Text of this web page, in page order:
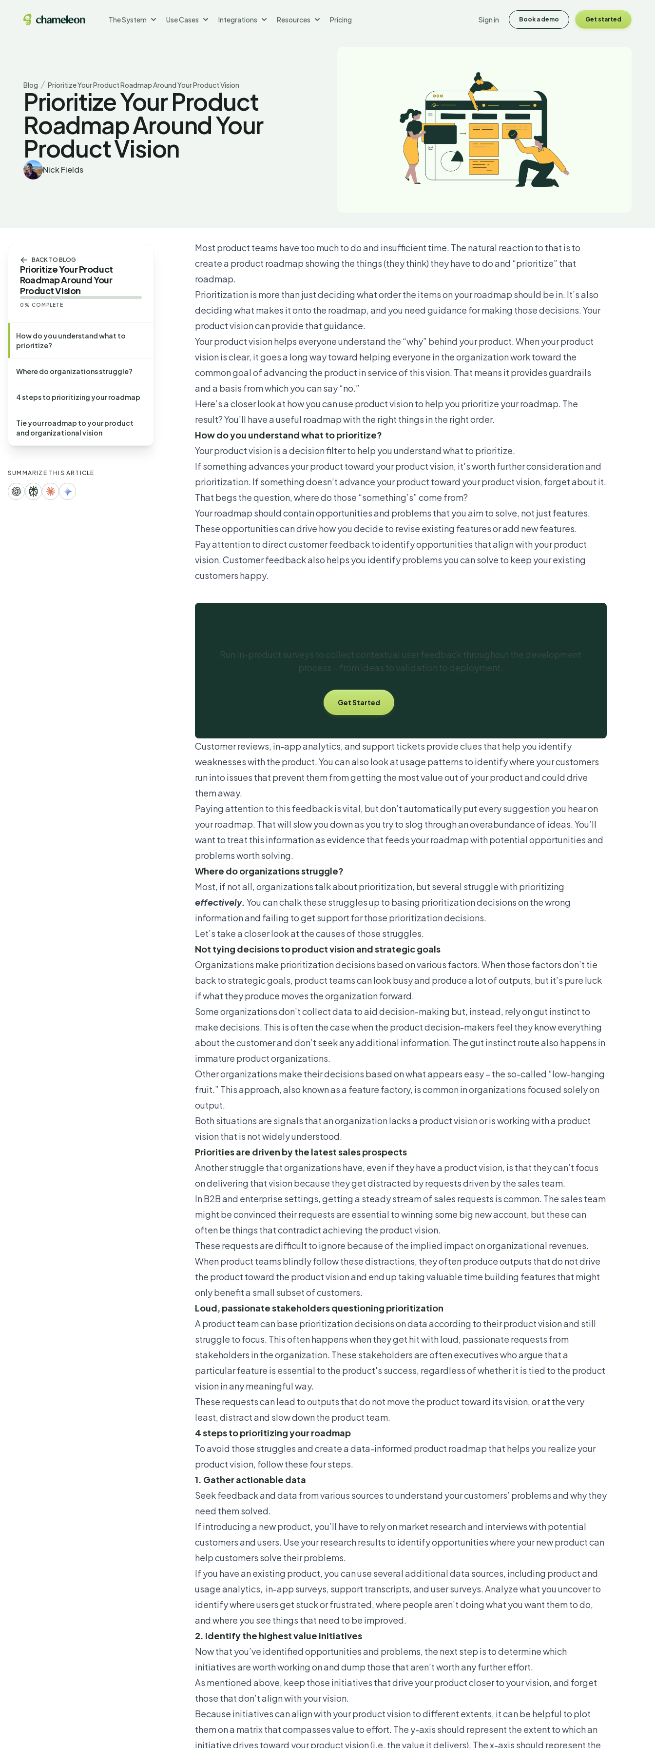
The System Use Cases Integrations Resources Pricing Sign in Book a demo Get started
Blog Prioritize Your Product Roadmap Around Your Product Vision
Prioritize Your Product
Roadmap Around Your
Product Vision
Nick Fields
BACK TO BLOG
Prioritize Your Product
Roadmap Around Your
Product Vision
0 % COMPLETE
How do you understand what to
prioritize?
Where do organizations struggle?
4 steps to prioritizing your roadmap
Tie your roadmap to your product
and organizational vision
SUMMARIZE THIS ARTICLE
Most product teams have too much to do and insufficient time. The natural reaction to that is to
create a product roadmap showing the things (they think) they have to do and “prioritize” that
roadmap.
Prioritization is more than just deciding what order the items on your roadmap should be in. It’s also
deciding what makes it onto the roadmap, and you need guidance for making those decisions. Your
product vision can provide that guidance.
Yourproduct visionhelps everyone understand the “why” behind your product. When your product
vision is clear, it goes a long way toward helping everyone in the organization work toward the
common goal of advancing the product in service of this vision. That means it provides guardrails
and a basis from which you can say “no.”
Here’s a closer look at how you can use product vision to help you prioritize your roadmap. The
result? You’ll have a useful roadmap with the right things in the right order.
How do you understand what to prioritize?
Your product vision is adecision filterto help you understand what to prioritize.
If something advances your product toward your product vision, it's worth further consideration and
prioritization. If something doesn’t advance your product toward your product vision, forget about it.
That begs the question, where do those “something’s” come from?
Your roadmap should contain opportunities and problems that you aim to solve, not just features.
These opportunities can drive how you decide to revise existing features or add new features.
Pay attention todirect customer feedbackto identify opportunities that align with your product
vision. Customer feedback also helps you identify problems you can solve to keep your existing
customers happy.
Run in-product surveys to collect contextual user feedback throughout the development
process – from ideas to validation to deployment.
Get Started
Customer reviews, in-app analytics, and support tickets provide clues that help you identify
weaknesses with the product. You can also look at usage patterns to identify where your customers
run into issues that prevent them from getting the most value out of your product and could drive
them away.
Paying attention to this feedback is vital, but don’t automatically put every suggestion you hear on
your roadmap. That will slow you down as you try to slog through an overabundance of ideas. You’ll
want to treat this information as evidence that feeds your roadmap with potential opportunities and
problems worth solving.
Where do organizations struggle?
Most, if not all, organizations talk about prioritization, but several struggle with prioritizing
effectively. You can chalk these struggles up to basing prioritization decisions on the wrong
information and failing to get support for those prioritization decisions.
Let’s take a closer look at thecauses of those struggles.
Not tying decisions to product vision and strategic goals
Organizations make prioritization decisions based on various factors. When those factors don’t tie
back to strategic goals, product teams can look busy and produce a lot of outputs, but it’s pure luck
if what they produce moves the organization forward.
Some organizations don’t collect data to aid decision-making but, instead, rely on gut instinct to
make decisions. This is often the case when the product decision-makers feel they know everything
about the customer and don’t seek any additional information. The gut instinct route also happens in
immature product organizations.
Other organizations make their decisions based on what appears easy – the so-called “low-hanging
fruit.” This approach, also known as a feature factory, is common in organizations focused solely on
output.
Both situations are signals that an organization lacks a product vision or is working with a product
vision that is not widely understood.
Priorities are driven by the latest sales prospects
Another struggle that organizations have, even if they have a product vision, is that they can’t focus
on delivering that vision because they get distracted by requests driven by the sales team.
In B2B and enterprise settings, getting a steady stream of sales requests is common. The sales team
might be convinced their requests are essential to winning some big new account, but these can
often be things that contradict achieving the product vision.
These requests are difficult to ignore because of the implied impact on organizational revenues.
When product teams blindly follow these distractions, they often produce outputs that do not drive
the product toward the product vision and end up taking valuable time building features that might
only benefit a small subset of customers.
Loud, passionate stakeholders questioning prioritization
A product team can base prioritization decisionson data according to their product vision and still
struggle to focus. This often happens when they get hit with loud, passionate requests from
stakeholders in the organization. These stakeholders are often executives who argue that a
particular feature is essential to the product's success, regardless of whether it is tied to the product
vision in any meaningful way.
These requests can lead to outputs that do not move the product toward its vision, or at the very
least, distract and slow down the product team.
4 steps to prioritizing your roadmap
To avoid those struggles and create a data-informed product roadmap that helps you realize your
product vision, follow these four steps.
1. Gather actionable data
Seek feedback and data from various sources to understand your customers’ problems and why they
need them solved.
If introducing a new product, you’ll have to rely on market research and interviews with potential
customers and users. Use your research results to identify opportunities where your new product can
help customers solve their problems.
If you have an existing product, you can use several additional data sources, including product and
usage analytics, in-app surveys, support transcripts, anduser surveys. Analyze what you uncover to
identify where users get stuck or frustrated, where people aren’t doing what you want them to do,
and where you see things that need to be improved.
2. Identify the highest value initiatives
Now that you’ve identified opportunities and problems, the next step is to determine which
initiatives are worth working on and dump those that aren’t worth any further effort.
As mentioned above, keep those initiatives that drive your product closer to your vision, and forget
those that don’t align with your vision.
Because initiatives can align with your product vision to different extents, it can be helpful to plot
them on a matrix that compasses value to effort. The y-axis should represent the extent to which an
initiative drives toward your product vision (i.e. the value it delivers). The x-axis should represent the